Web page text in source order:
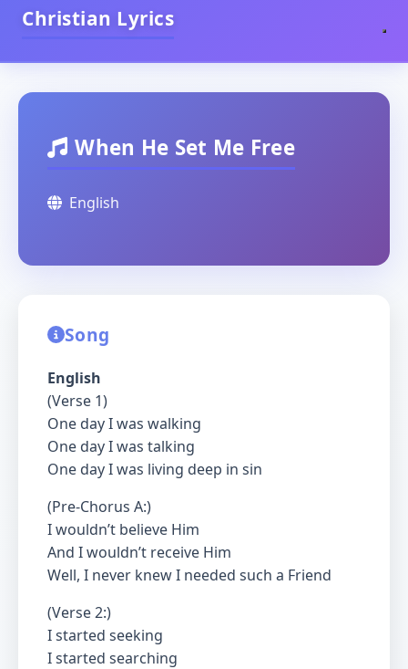
Christian Lyrics
When He Set Me Free
English
Song
English
(Verse 1)
One day I was walking
One day I was talking
One day I was living deep in sin
(Pre-Chorus A:)
I wouldn’t believe Him
And I wouldn’t receive Him
Well, I never knew I needed such a Friend
(Verse 2:)
I started seeking
I started searching